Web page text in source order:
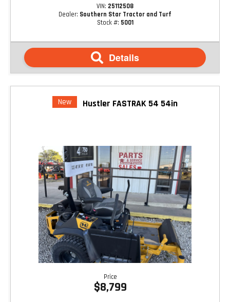
VIN: 25112508
Dealer: Southern Star Tractor and Turf
Stock #: 5001
Details
New Hustler FASTRAK 54 54in
Price
$8,799